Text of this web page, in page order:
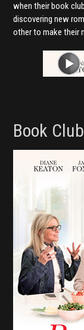
when their book
discovering new
other to make their
Book Club